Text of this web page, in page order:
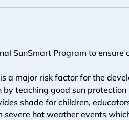
SunSmart Program to
a major risk factor for the
teaching good sun
shade for children,
hot weather events